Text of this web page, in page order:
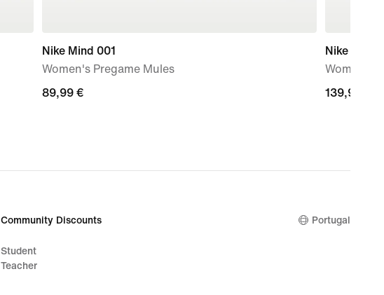
Nike Mind 001
Women's Pregame Mules
89,99
89,99 €
Nike Mind
Women's
139,99
139,99 €
Community Discounts
Student
Teacher
Portugal